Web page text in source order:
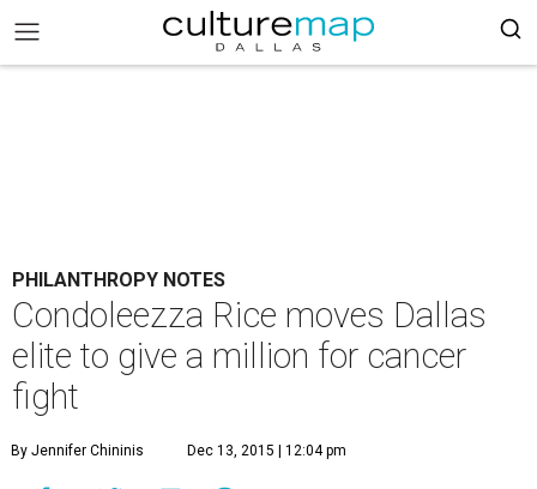
PHILANTHROPY NOTES
Condoleezza Rice moves Dallas
elite to give a million for cancer
fight
By Jennifer Chininis Dec 13, 2015 | 12:04 pm